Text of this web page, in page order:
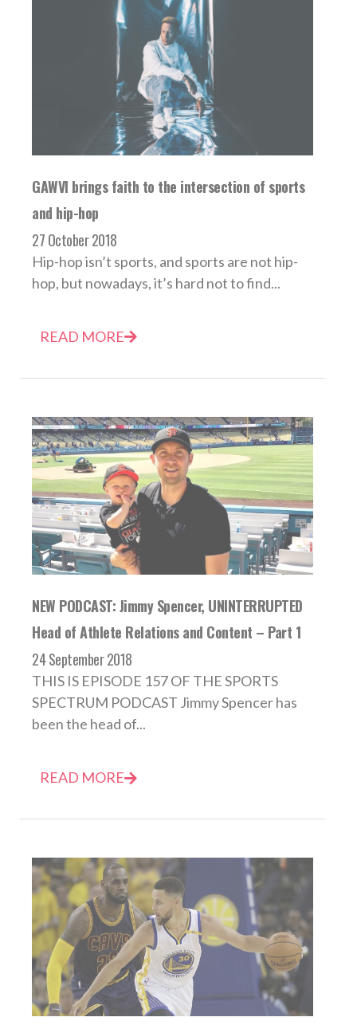
GAWVI brings faith to the intersection of sports
and hip-hop
27 October 2018
Hip-hop isn’t sports, and sports are not hip-
hop, but nowadays, it’s hard not to find...
READ MORE
NEW PODCAST: Jimmy Spencer, UNINTERRUPTED
Head of Athlete Relations and Content – Part 1
24 September 2018
THIS IS EPISODE 157 OF THE SPORTS
SPECTRUM PODCAST Jimmy Spencer has
been the head of...
READ MORE